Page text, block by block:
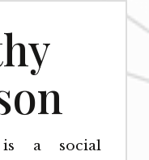
is a social